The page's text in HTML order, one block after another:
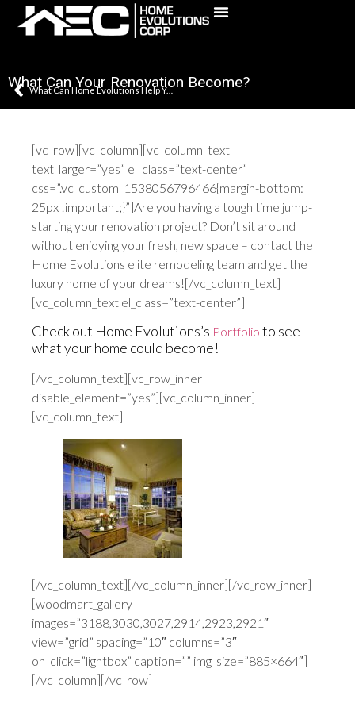
What Can Your Renovation Become?
What Can Home Evolutions Help You With?
[vc_row][vc_column][vc_column_text
text_larger=”yes” el_class=”text-center”
css=”.vc_custom_1538056796466{margin-bottom:
25px !important;}”]Are you having a tough time jump-
starting your renovation project? Don’t sit around
without enjoying your fresh, new space – contact the
Home Evolutions elite remodeling team and get the
luxury home of your dreams![/vc_column_text]
[vc_column_text el_class=”text-center”]
Check out Home Evolutions’s Portfolio to see
what your home could become!
[/vc_column_text][vc_row_inner
disable_element=”yes”][vc_column_inner]
[vc_column_text]
[/vc_column_text][/vc_column_inner][/vc_row_inner]
[woodmart_gallery
images=”3188,3030,3027,2914,2923,2921″
view=”grid” spacing=”10″ columns=”3″
on_click=”lightbox” caption=”” img_size=”885×664″]
[/vc_column][/vc_row]